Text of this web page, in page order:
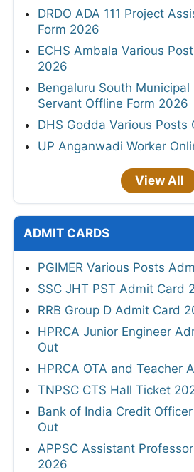
DRDO ADA 111 Project
Form 2026
ECHS Ambala Various
2026
Bengaluru South Municipal
Servant Offline Form 2026
DHS Godda Various Posts
UP Anganwadi Worker
View All
ADMIT CARDS
PGIMER Various Posts
SSC JHT PST Admit Card
RRB Group D Admit Card
HPRCA Junior Engineer
Out
HPRCA OTA and Teacher
TNPSC CTS Hall Ticket
Bank of India Credit
Out
APPSC Assistant
2026